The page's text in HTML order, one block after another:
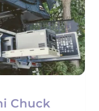
Chuck